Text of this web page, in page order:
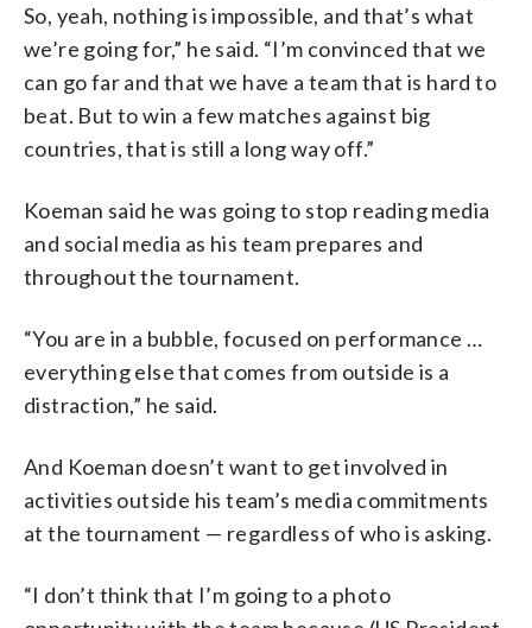
So, yeah, nothing is impossible, and that’s what
we’re going for,” he said. “I’m convinced that we
can go far and that we have a team that is hard to
beat. But to win a few matches against big
countries, that is still a long way off.”
Koeman said he was going to stop reading media
and social media as his team prepares and
throughout the tournament.
“You are in a bubble, focused on performance …
everything else that comes from outside is a
distraction,” he said.
And Koeman doesn’t want to get involved in
activities outside his team’s media commitments
at the tournament — regardless of who is asking.
“I don’t think that I’m going to a photo